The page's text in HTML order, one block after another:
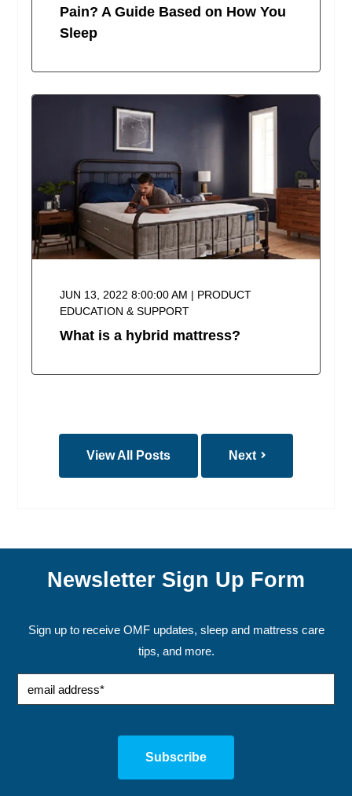
Pain? A Guide Based on How You
Sleep
JUN 13, 2022 8:00:00 AM | PRODUCT
EDUCATION & SUPPORT
What is a hybrid mattress?
View All Posts Next
Newsletter Sign Up Form
Sign up to receive OMF updates, sleep and mattress care
tips, and more.